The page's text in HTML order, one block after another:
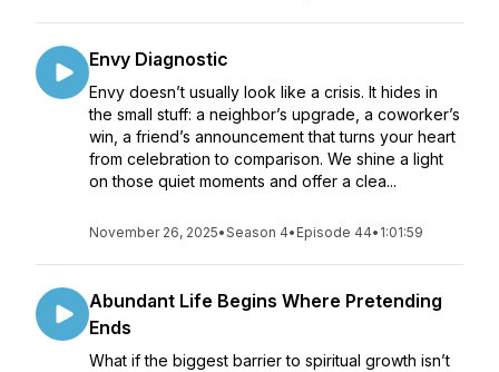
Envy Diagnostic
Envy doesn’t usually look like a crisis. It hides in
the small stuff: a neighbor’s upgrade, a coworker’s
win, a friend’s announcement that turns your heart
from celebration to comparison. We shine a light
on those quiet moments and offer a clea...
November 26, 2025•Season 4• Episode 44• 1:01:59
Abundant Life Begins Where Pretending
Ends
What if the biggest barrier to spiritual growth isn’t